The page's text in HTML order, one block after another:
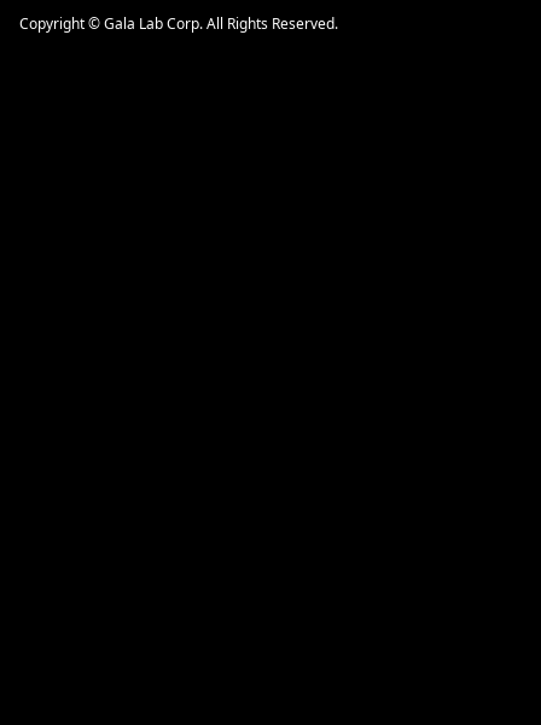
Copyright © Gala Lab Corp. All Rights Reserved.